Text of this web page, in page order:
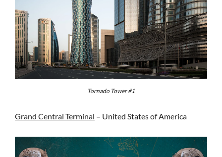
Tornado Tower #1
Grand Central Terminal – United States of America